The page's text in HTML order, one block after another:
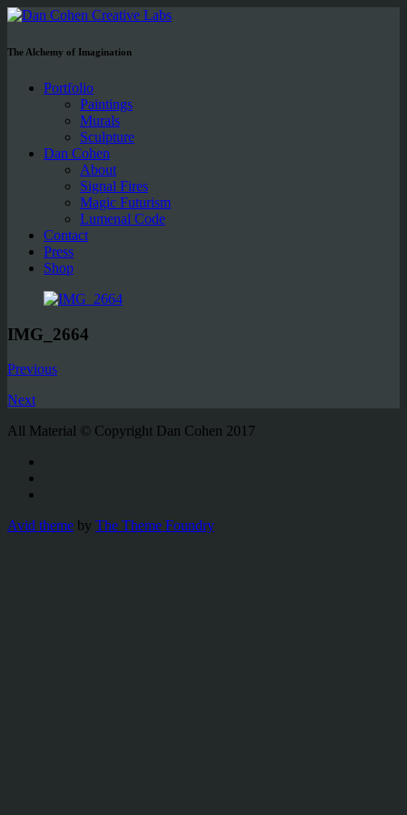
The Alchemy of Imagination
Portfolio
Paintings
Murals
Sculpture
Dan Cohen
About
Signal Fires
Magic Futurism
Lumenal Code
Contact
Press
Shop
IMG_2664
Previous
Next
All Material © Copyright Dan Cohen 2017
Avid theme by The Theme Foundry